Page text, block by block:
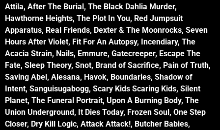
Attila, After The Burial, The Black Dahlia Murder,
Hawthorne Heights, The Plot In You, Red Jumpsuit
Apparatus, Real Friends, Dexter & The Moonrocks, Seven
Hours After Violet, Fit For An Autopsy, Incendiary, The
Acacia Strain, Nails, Emmure, Gatecreeper, Escape The
Fate, Sleep Theory, Snot, Brand of Sacrifice, Pain of Truth,
Saving Abel, Alesana, Havok, Boundaries, Shadow of
Intent, Sanguisugabogg, Scary Kids Scaring Kids, Silent
Planet, The Funeral Portrait, Upon A Burning Body, The
Union Underground, It Dies Today, Frozen Soul, One Step
Closer, Dry Kill Logic, Attack Attack!, Butcher Babies,